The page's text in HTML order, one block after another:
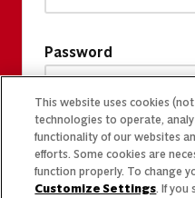
Password
This website uses cookies
technologies to operate,
functionality of our websites
efforts. Some cookies are
function properly. To change
Customize Settings. If you